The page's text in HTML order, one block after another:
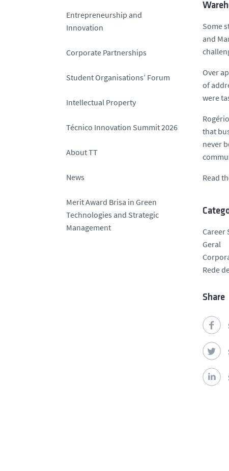
Entrepreneurship and
Innovation
Corporate Partnerships
Student Organisations’ Forum
Intellectual Property
Técnico Innovation Summit 2026
About TT
News
Merit Award Brisa in Green
Technologies and Strategic
Management
Some
and
Over
of
were
that
never
Read
Career
Geral
Rede
Share